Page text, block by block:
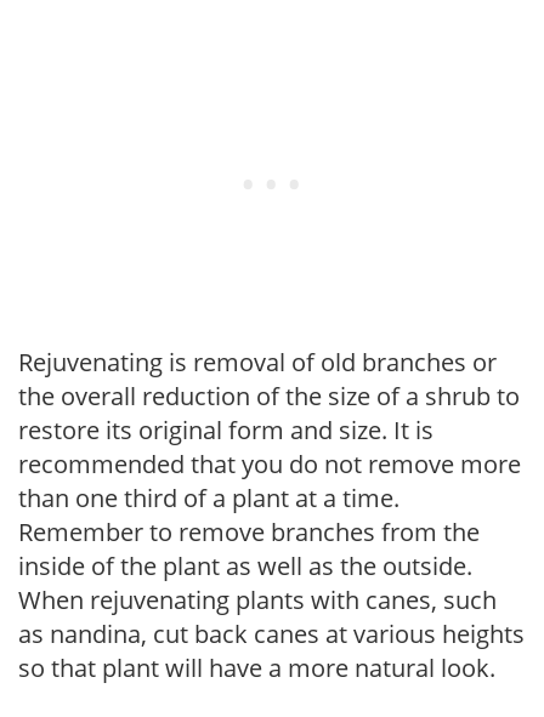
Rejuvenating is removal of old branches or
the overall reduction of the size of a shrub to
restore its original form and size. It is
recommended that you do not remove more
than one third of a plant at a time.
Remember to remove branches from the
inside of the plant as well as the outside.
When rejuvenating plants with canes, such
as nandina, cut back canes at various heights
so that plant will have a more natural look.